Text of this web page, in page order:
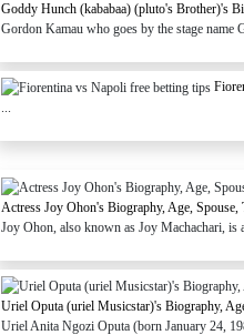
Goddy Hunch (kababaa) (pluto's Brother)'s
Gordon Kamau who goes by the stage
...
Actress Joy Ohon's Biography, Age,
Joy Ohon, also known as Joy Machachari, is
Uriel Oputa (uriel Musicstar)'s Biography,
Uriel Anita Ngozi Oputa (born January 24,